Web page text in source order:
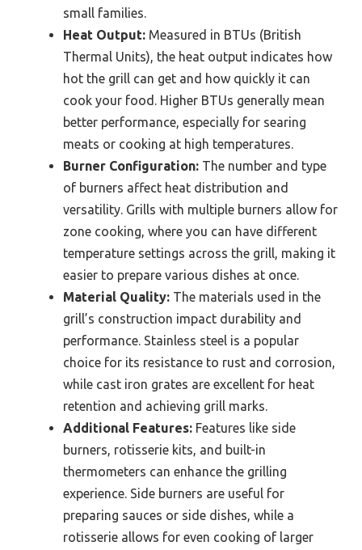
small families.
Heat Output: Measured in BTUs (British
Thermal Units), the heat output indicates how
hot the grill can get and how quickly it can
cook your food. Higher BTUs generally mean
better performance, especially for searing
meats or cooking at high temperatures.
Burner Configuration: The number and type
of burners affect heat distribution and
versatility. Grills with multiple burners allow for
zone cooking, where you can have different
temperature settings across the grill, making it
easier to prepare various dishes at once.
Material Quality: The materials used in the
grill’s construction impact durability and
performance. Stainless steel is a popular
choice for its resistance to rust and corrosion,
while cast iron grates are excellent for heat
retention and achieving grill marks.
Additional Features: Features like side
burners, rotisserie kits, and built-in
thermometers can enhance the grilling
experience. Side burners are useful for
preparing sauces or side dishes, while a
rotisserie allows for even cooking of larger